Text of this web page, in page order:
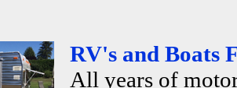
RV's and Boats
All years of